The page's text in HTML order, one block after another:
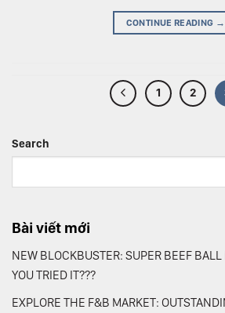
CONTINUE READING →
1 2
Search
Bài viết mới
NEW BLOCKBUSTER: SUPER BEEF
YOU TRIED IT???
EXPLORE THE F&B MARKET: